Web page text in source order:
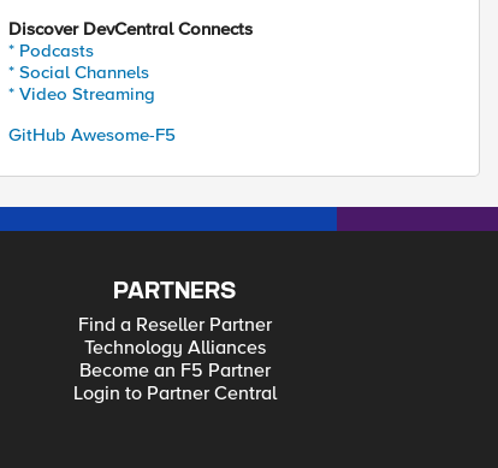
Discover DevCentral Connects
* Podcasts
* Social Channels
* Video Streaming
GitHub Awesome-F5
PARTNERS
Find a Reseller Partner
Technology Alliances
Become an F5 Partner
Login to Partner Central